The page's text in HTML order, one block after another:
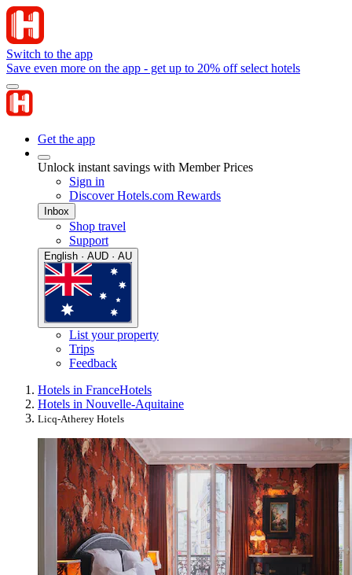
Switch to the app
Save even more on the app - get up to 20% off select hotels
Get the app
Unlock instant savings with Member Prices
Sign in
Discover Hotels.com Rewards
Inbox
Shop travel
Support
English · AUD · AU
List your property
Trips
Feedback
Hotels in FranceHotels
Hotels in Nouvelle-Aquitaine
Licq-Atherey Hotels